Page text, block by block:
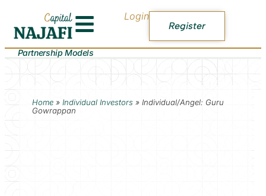
Login
Register
Partnership Models
Home» Individual Investors » Individual/Angel: Guru
Gowrappan